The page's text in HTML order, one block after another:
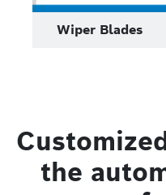
Wiper Blades
the